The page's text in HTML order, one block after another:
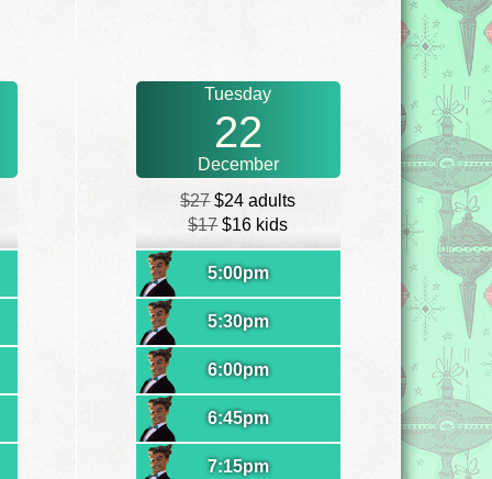
Tuesday
22
December
$27$24 adults
$17$16 kids
5:00pm
5:30pm
6:00pm
6:45pm
7:15pm